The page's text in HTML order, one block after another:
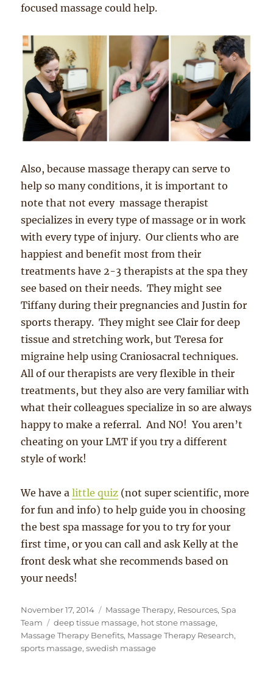
focused massage could help.
Also, because massage therapy can serve to
help so many conditions, it is important to
note that not every massage therapist
specializes in every type of massage or in work
with every type of injury. Our clients who are
happiest and benefit most from their
treatments have 2-3 therapists at the spa they
see based on their needs. They might see
Tiffany during their pregnancies and Justin for
sports therapy. They might see Clair for deep
tissue and stretching work, but Teresa for
migraine help using Craniosacral techniques.
All of our therapists are very flexible in their
treatments, but they also are very familiar with
what their colleagues specialize in so are always
happy to make a referral. And NO! You aren’t
cheating on your LMT if you try a different
style of work!
We have alittle quiz (not super scientific, more
for fun and info) to help guide you in choosing
the best spa massage for you to try for your
first time, or you can call and ask Kelly at the
front desk what she recommends based on
your needs!
Posted
on
November 17, 2014 Categories
Massage Therapy, Resources,Spa
Team
Tags
deep tissue massage, hot stone massage,
Massage Therapy Benefits, Massage Therapy Research,
sports massage,swedish massage